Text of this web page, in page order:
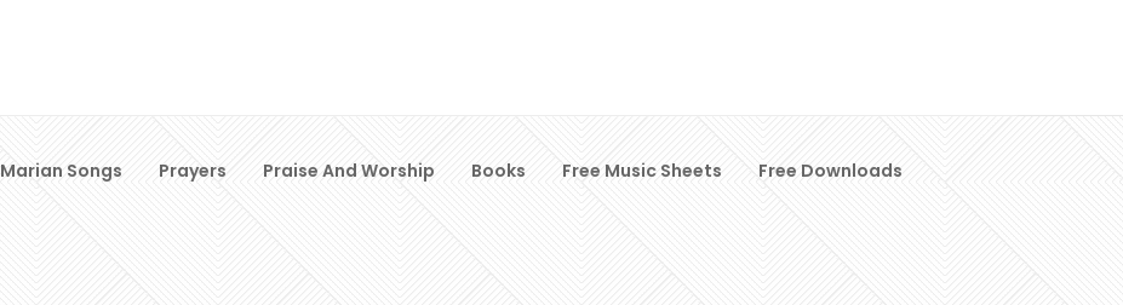
Marian Songs Prayers Praise And Worship Books Free Music Sheets Free Downloads